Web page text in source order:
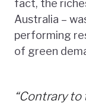
fact, the
Australia –
performing
of green
“Contrary to